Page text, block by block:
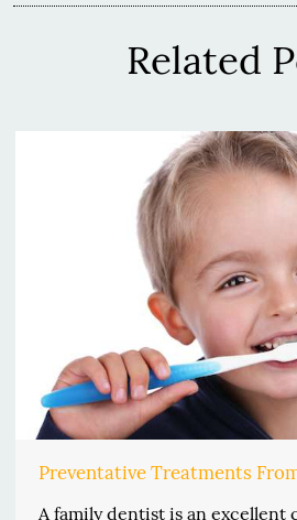
Related
Preventative Treatments
A family dentist is an excellent